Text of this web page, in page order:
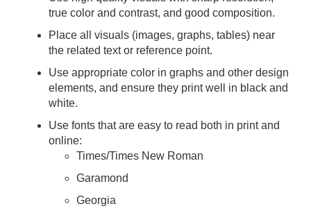
true color and contrast, and good composition.
Place all visuals (images, graphs, tables) near
the related text or reference point.
Use appropriate color in graphs and other design
elements, and ensure they print well in black and
white.
Use fonts that are easy to read both in print and
online:
Times/Times New Roman
Garamond
Georgia